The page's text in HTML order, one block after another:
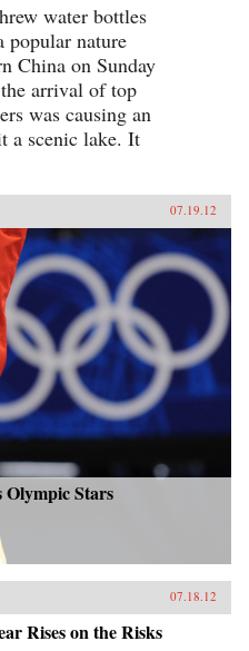
water bottles
popular nature
China on Sunday
arrival of top
was causing an
a scenic lake. It
07.19.12
Olympic Stars
07.18.12
Rises on the Risks